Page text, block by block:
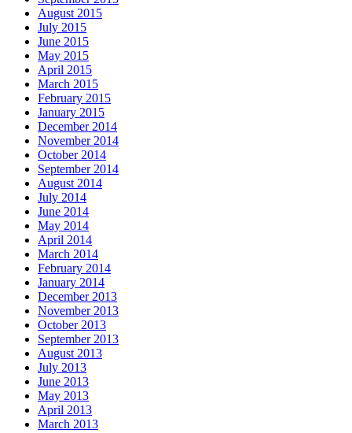
August 2015
July 2015
June 2015
May 2015
April 2015
March 2015
February 2015
January 2015
December 2014
November 2014
October 2014
September 2014
August 2014
July 2014
June 2014
May 2014
April 2014
March 2014
February 2014
January 2014
December 2013
November 2013
October 2013
September 2013
August 2013
July 2013
June 2013
May 2013
April 2013
March 2013